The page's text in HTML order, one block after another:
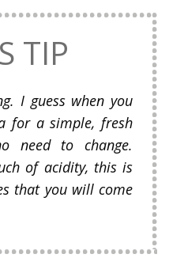
TIP
I guess when you
for a simple, fresh
need to change.
of acidity, this is
that you will come